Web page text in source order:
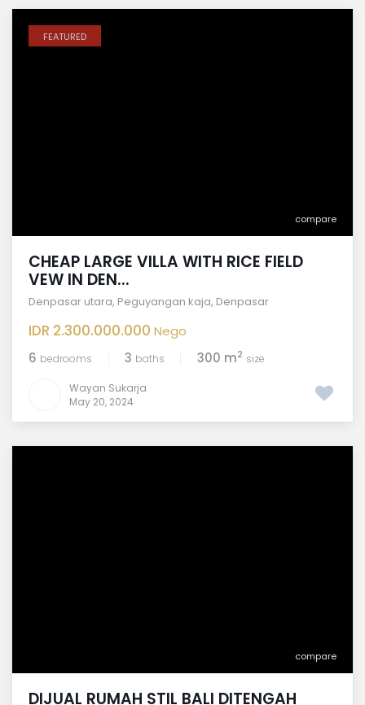
compare
FEATURED
CHEAP LARGE VILLA WITH RICE FIELD
VEW IN DEN...
Denpasar utara, Peguyangan kaja, Denpasar
IDR 2.300.000.000 Nego
6 bedrooms 3 baths 300 m2 size
Wayan Sukarja
May 20, 2024
compare
DIJUAL RUMAH STIL BALI DITENGAH